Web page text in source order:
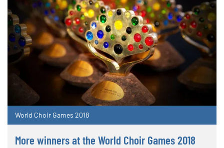
World Choir Games 2018
More winners at the World Choir Games 2018